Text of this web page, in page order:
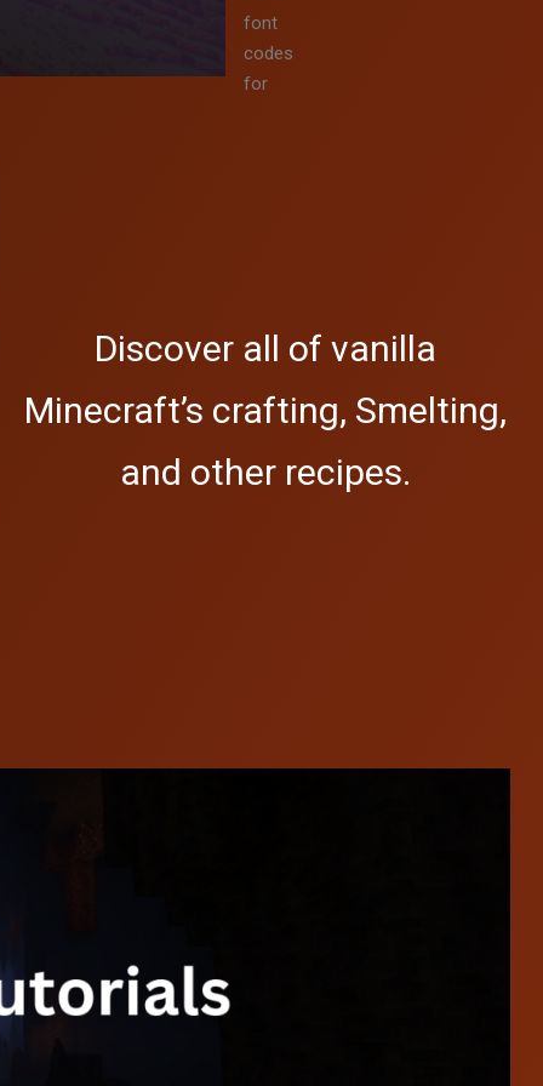
font
codes
for
Discover all of vanilla
Minecraft’s crafting, Smelting,
and other recipes.